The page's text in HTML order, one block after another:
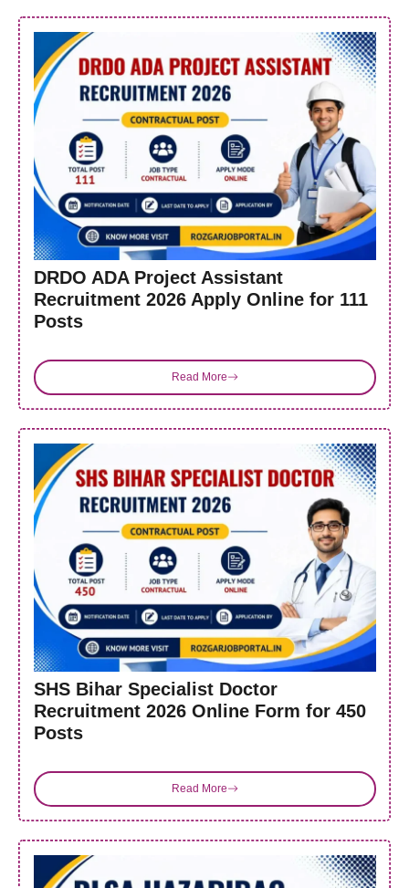
DRDO ADA Project Assistant
Recruitment 2026 Apply Online for 111
Posts
Read More
SHS Bihar Specialist Doctor
Recruitment 2026 Online Form for 450
Posts
Read More